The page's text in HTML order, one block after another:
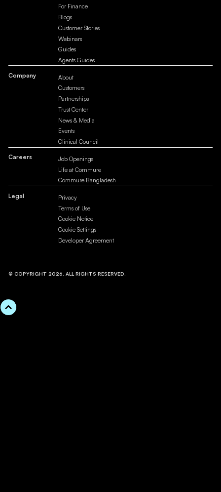
For Finance
Blogs
Customer Stories
Webinars
Guides
Agents Guides
Company
About
Customers
Partnerships
Trust Center
News & Media
Events
Clinical Council
Careers
Job Openings
Life at Commure
Commure Bangladesh
Legal
Privacy
Terms of Use
Cookie Notice
Cookie Settings
Developer Agreement
© COPYRIGHT 2026. ALL RIGHTS RESERVED.